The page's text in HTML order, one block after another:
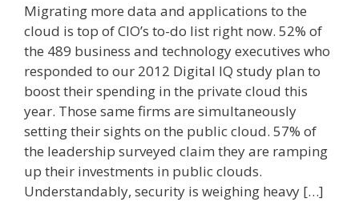
Migrating more data and applications to the
cloud is top of CIO’s to-do list right now. 52% of
the 489 business and technology executives who
responded to our 2012 Digital IQ study plan to
boost their spending in the private cloud this
year. Those same firms are simultaneously
setting their sights on the public cloud. 57% of
the leadership surveyed claim they are ramping
up their investments in public clouds.
Understandably, security is weighing heavy […]